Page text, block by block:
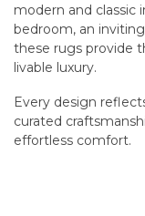
modern and classic
bedroom, an
these rugs provide
livable luxury.
Every design
curated
effortless comfort.